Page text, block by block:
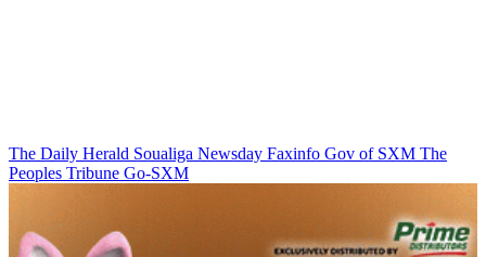
The Daily Herald Soualiga Newsday Faxinfo Gov of SXM The
Peoples Tribune Go-SXM